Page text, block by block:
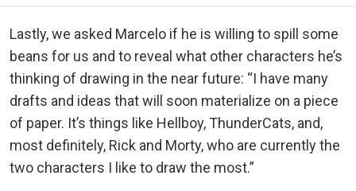
Lastly, we asked Marcelo if he is willing to spill some
beans for us and to reveal what other characters he’s
thinking of drawing in the near future: “I have many
drafts and ideas that will soon materialize on a piece
of paper. It’s things like Hellboy, ThunderCats, and,
most definitely, Rick and Morty, who are currently the
two characters I like to draw the most.”